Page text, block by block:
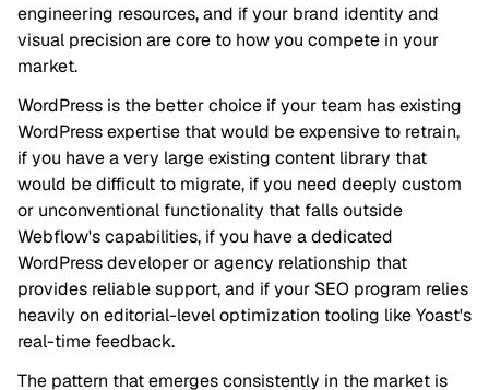
engineering resources, and if your brand identity and
visual precision are core to how you compete in your
market.
WordPress is the better choice if your team has existing
WordPress expertise that would be expensive to retrain,
if you have a very large existing content library that
would be difficult to migrate, if you need deeply custom
or unconventional functionality that falls outside
Webflow's capabilities, if you have a dedicated
WordPress developer or agency relationship that
provides reliable support, and if your SEO program relies
heavily on editorial-level optimization tooling like Yoast's
real-time feedback.
The pattern that emerges consistently in the market is